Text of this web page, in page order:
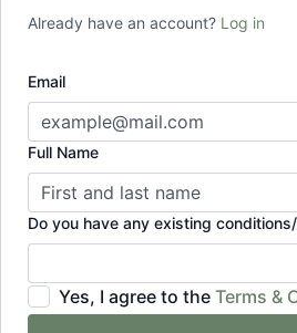
Already have an account? Log in
Email
Full Name
Do you have any existing
Yes, I agree to the Terms &